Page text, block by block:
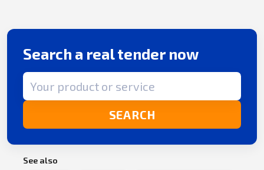
Search a real tender now
Search term
SEARCH
See also